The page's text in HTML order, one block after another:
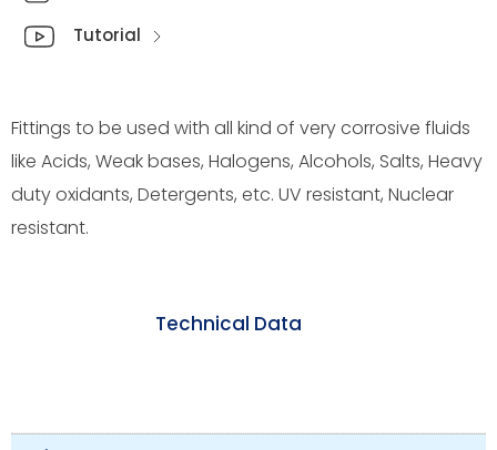
Tutorial
Fittings to be used with all kind of very corrosive fluids
like Acids, Weak bases, Halogens, Alcohols, Salts, Heavy
duty oxidants, Detergents, etc. UV resistant, Nuclear
resistant.
Technical Data